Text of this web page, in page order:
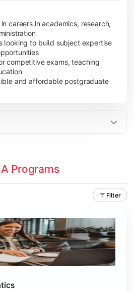
careers in academics, research,
looking to build subject expertise
competitive exams, teaching
and affordable postgraduate
Programs
Filter